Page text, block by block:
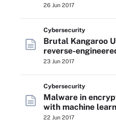
26 Jun 2017
Cybersecurity
Brutal Kangaroo
reverse-
23 Jun 2017
Cybersecurity
Malware in
with machine
22 Jun 2017